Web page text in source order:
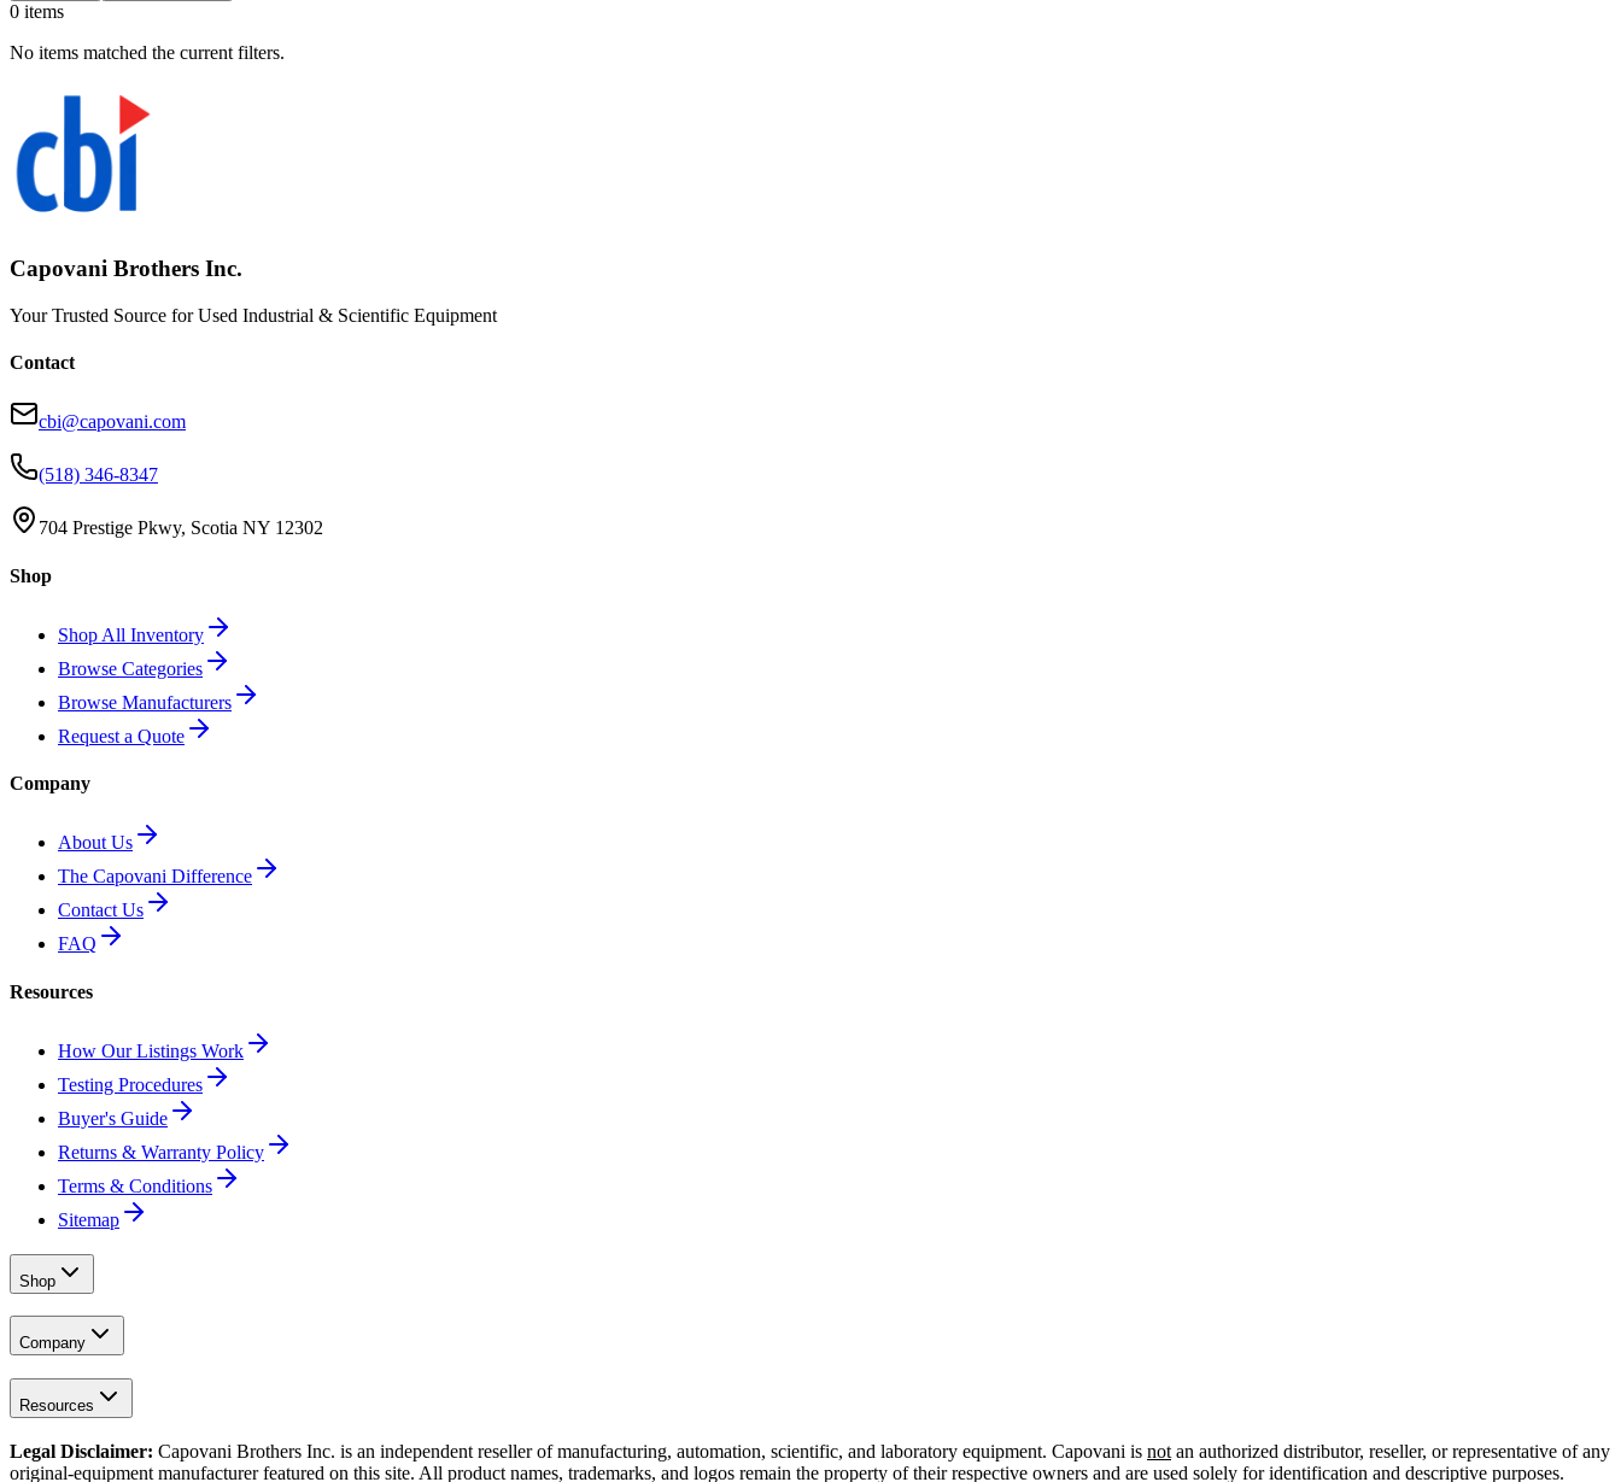
0 items
No items matched the current filters.
Capovani Brothers Inc.
Your Trusted Source for Used Industrial & Scientific Equipment
Contact
cbi@capovani.com
(518) 346-8347
704 Prestige Pkwy, Scotia NY 12302
Shop
Shop All Inventory
Browse Categories
Browse Manufacturers
Request a Quote
Company
About Us
The Capovani Difference
Contact Us
FAQ
Resources
How Our Listings Work
Testing Procedures
Buyer's Guide
Returns & Warranty Policy
Terms & Conditions
Sitemap
Shop
Company
Resources
Legal Disclaimer: Capovani Brothers Inc. is an independent reseller of manufacturing, automation, scientific, and laboratory equipment. Capovani is not an authorized distributor, reseller, or representative of any
original-equipment manufacturer featured on this site. All product names, trademarks, and logos remain the property of their respective owners and are used solely for identification and descriptive purposes.